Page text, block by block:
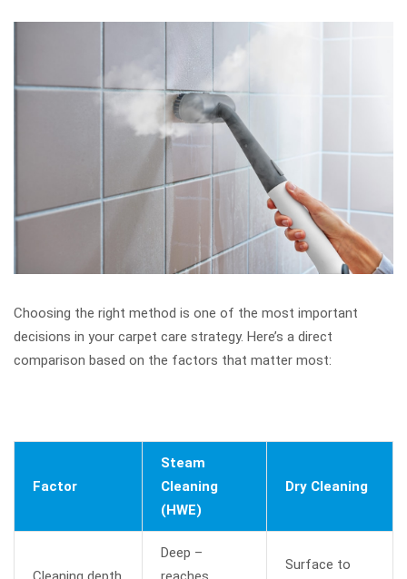
Choosing the right method is one of the most important
decisions in your carpet care strategy. Here’s a direct
comparison based on the factors that matter most:
Factor
Steam
Cleaning
(HWE)
Dry Cleaning
Deep –
Surface to